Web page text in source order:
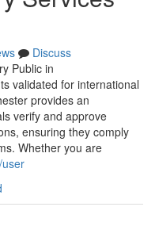
Discuss
Public in
validated for international
provides an
verify and approve
ensuring they comply
Whether you are